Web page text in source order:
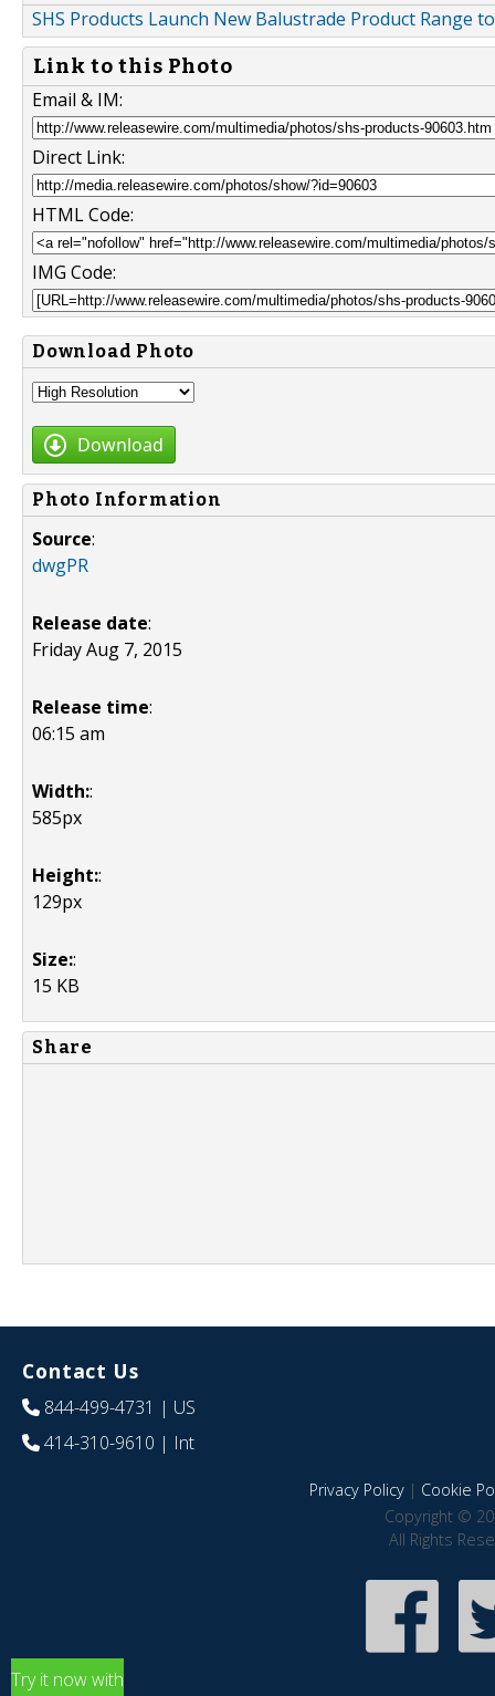
SHS Products Launch New Balustrade Product Range
Link to this Photo
Email & IM:
Direct Link:
HTML Code:
IMG Code:
Download Photo
Download
Photo Information
Source:
dwgPR
Release date:
Friday Aug 7, 2015
Release time:
06:15 am
Width::
585px
Height::
129px
Size::
15 KB
Share
Contact Us
844-499-4731 | US
414-310-9610 | Int
Privacy Policy| Cookie
Copyright ©
All Rights
Try it now with